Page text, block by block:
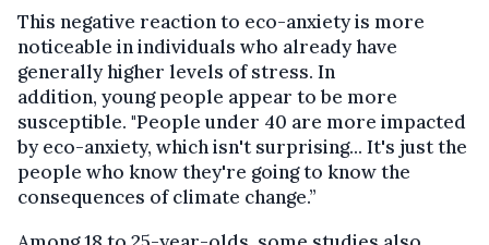
This negative reaction to eco-anxiety is more
noticeable in individuals who already have
generally higher levels of stress. In
addition, young people appear to be more
susceptible. "People under 40 are more impacted
by eco-anxiety, which isn't surprising... It's just the
people who know they're going to know the
consequences of climate change.”